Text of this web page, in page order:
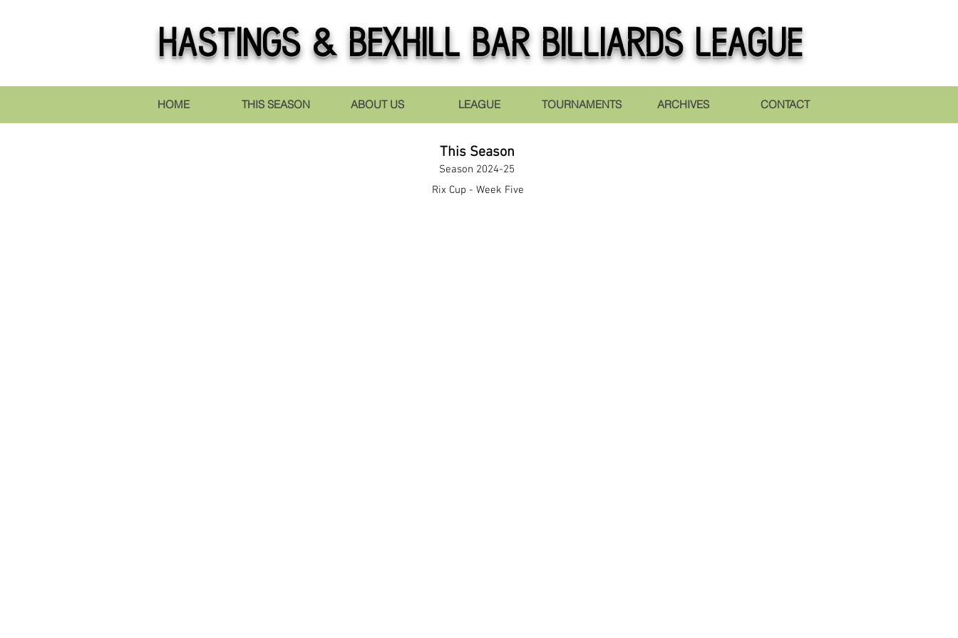
Hastings& Bexhill Bar Billiards league
HOME THIS SEASON ABOUT US LEAGUE TOURNAMENTS ARCHIVES CONTACT
This Season
Season 2024-25
Rix Cup - Week Five